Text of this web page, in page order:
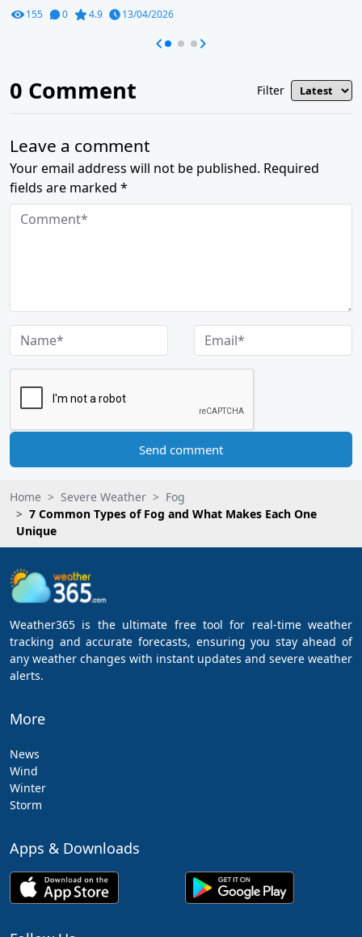
155 0 4.9 13/04/2026
0 Comment Filter
Leave a comment
Your email address will not be published. Required
fields are marked *
Send comment
Home Severe Weather
Fog
7 Common Types of Fog and What Makes Each One
Unique
Weather365 is the ultimate free tool for real-time weather
tracking and accurate forecasts, ensuring you stay ahead of
any weather changes with instant updates and severe weather
alerts.
More
News
Wind
Winter
Storm
Apps & Downloads